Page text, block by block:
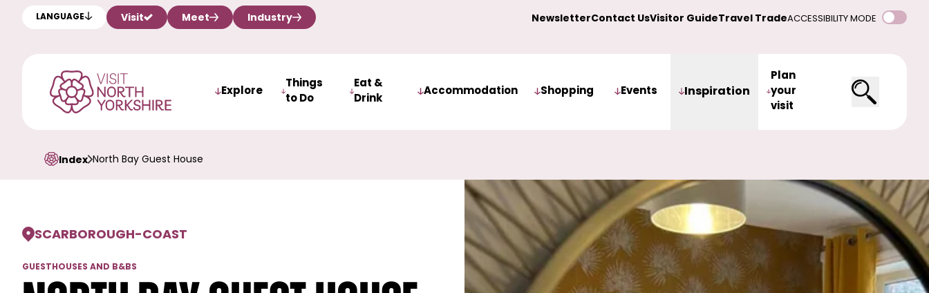
LANGUAGE Visit Meet Industry NewsletterContact UsVisitor GuideTravel TradeACCESSIBILITY MODE
Explore
Things
to Do
Eat &
Drink
Accommodation Shopping Events Inspiration
Plan
your
visit
Index North Bay Guest House
SCARBOROUGH-COAST
GUESTHOUSES AND B&BS